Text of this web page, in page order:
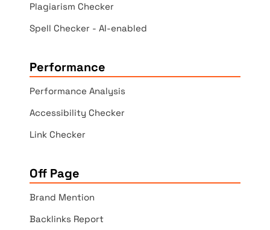
Plagiarism Checker
Spell Checker - AI-enabled
Performance
Performance Analysis
Accessibility Checker
Link Checker
Off Page
Brand Mention
Backlinks Report